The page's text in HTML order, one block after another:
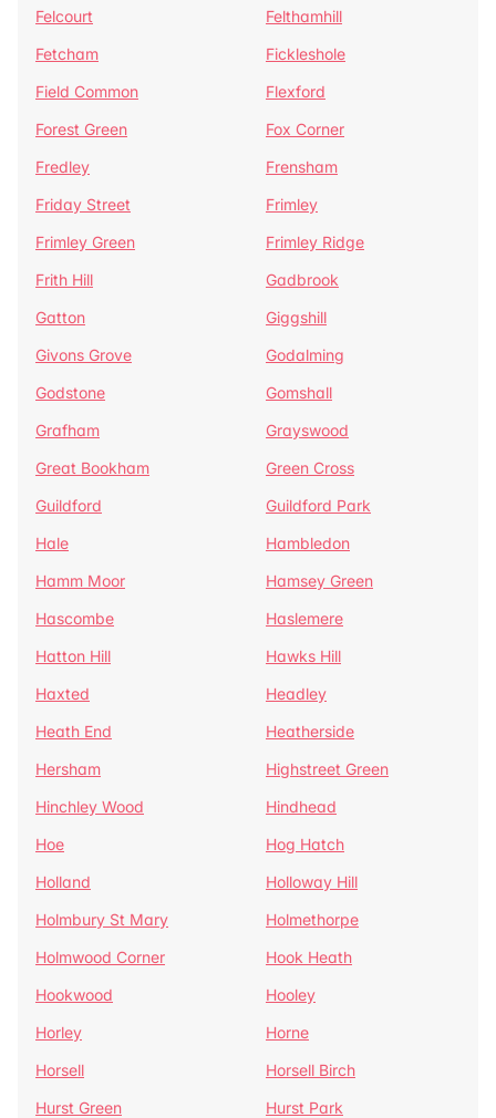
Felcourt
Felthamhill
Fetcham
Fickleshole
Field Common
Flexford
Forest Green
Fox Corner
Fredley
Frensham
Friday Street
Frimley
Frimley Green
Frimley Ridge
Frith Hill
Gadbrook
Gatton
Giggshill
Givons Grove
Godalming
Godstone
Gomshall
Grafham
Grayswood
Great Bookham
Green Cross
Guildford
Guildford Park
Hale
Hambledon
Hamm Moor
Hamsey Green
Hascombe
Haslemere
Hatton Hill
Hawks Hill
Haxted
Headley
Heath End
Heatherside
Hersham
Highstreet Green
Hinchley Wood
Hindhead
Hoe
Hog Hatch
Holland
Holloway Hill
Holmbury St Mary
Holmethorpe
Holmwood Corner
Hook Heath
Hookwood
Hooley
Horley
Horne
Horsell
Horsell Birch
Hurst Green
Hurst Park